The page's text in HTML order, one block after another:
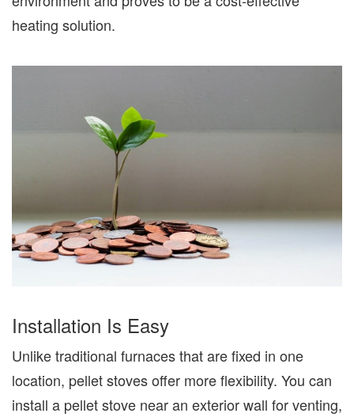
heating solution.
Installation Is Easy
Unlike traditional furnaces that are fixed in one
location, pellet stoves offer more flexibility. You can
install a pellet stove near an exterior wall for venting,